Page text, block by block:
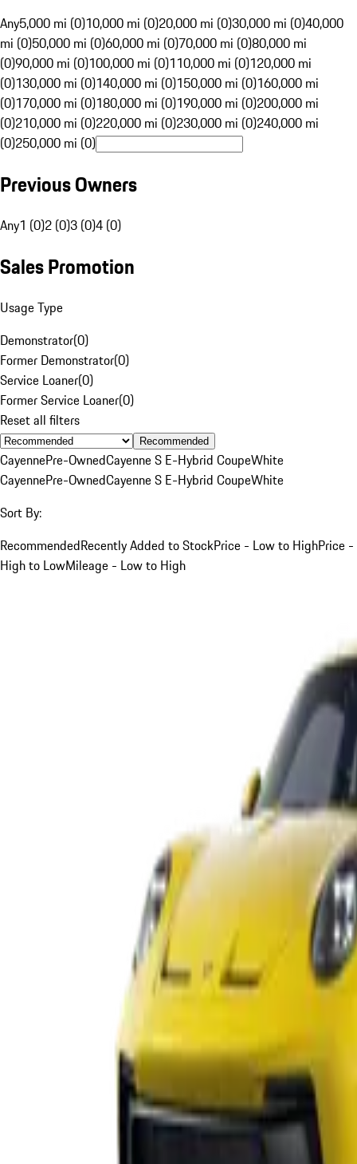
Any5,000 mi (0)10,000 mi (0)20,000 mi (0)30,000 mi (0)40,000
mi (0)50,000 mi (0)60,000 mi (0)70,000 mi (0)80,000 mi
(0)90,000 mi (0)100,000 mi (0)110,000 mi (0)120,000 mi
(0)130,000 mi (0)140,000 mi (0)150,000 mi (0)160,000 mi
(0)170,000 mi (0)180,000 mi (0)190,000 mi (0)200,000 mi
(0)210,000 mi (0)220,000 mi (0)230,000 mi (0)240,000 mi
(0)250,000 mi (0)
Previous Owners
Any1 (0)2 (0)3 (0)4 (0)
Sales Promotion
Usage Type
Demonstrator(0)
Former Demonstrator(0)
Service Loaner(0)
Former Service Loaner(0)
Reset all filters
Recommended
CayennePre-OwnedCayenne S E-Hybrid CoupeWhite
CayennePre-OwnedCayenne S E-Hybrid CoupeWhite
Sort By:
RecommendedRecently Added to StockPrice - Low to HighPrice -
High to LowMileage - Low to High